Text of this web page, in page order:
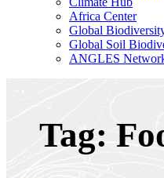
Africa Center
Global
Global Soil
ANGLES
Tag: